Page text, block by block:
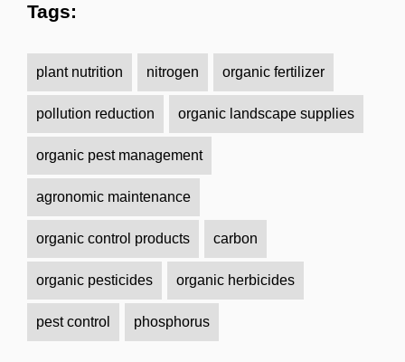
Tags:
plant nutrition nitrogen organic fertilizer
pollution reduction organic landscape supplies
organic pest management
agronomic maintenance
organic control products carbon
organic pesticides organic herbicides
pest control phosphorus